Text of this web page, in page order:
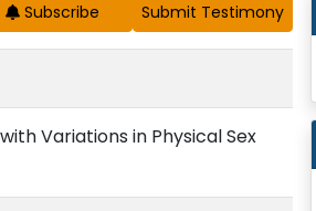
Subscribe
Variations in Physical Sex